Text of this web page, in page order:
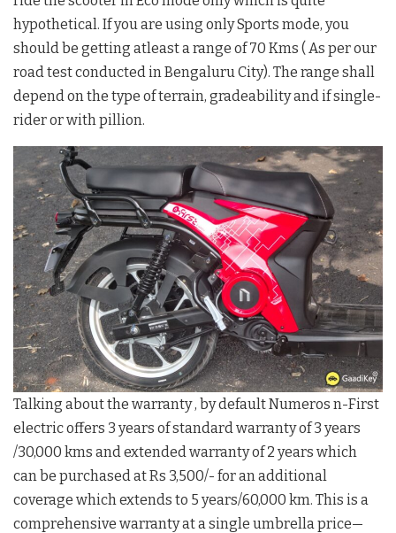
hypothetical. If you are using only Sports mode, you
should be getting atleast a range of 70 Kms ( As per our
road test conducted in Bengaluru City). The range shall
depend on the type of terrain, gradeability and if single-
rider or with pillion.
Talking about the warranty , by default Numeros n-First
electric offers 3 years of standard warranty of 3 years
/30,000 kms and extended warranty of 2 years which
can be purchased at Rs 3,500/- for an additional
coverage which extends to 5 years/60,000 km. This is a
comprehensive warranty at a single umbrella price—